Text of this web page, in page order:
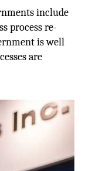
include
process re-
is well
are